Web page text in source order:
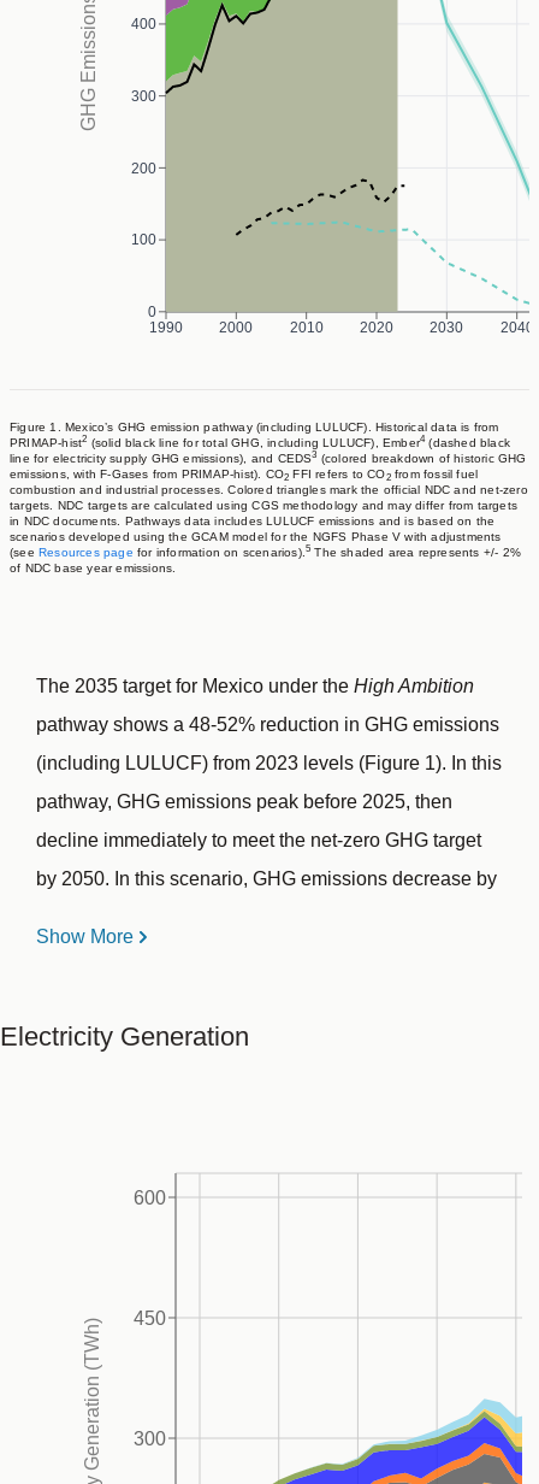
incentivizing rooftop solar in the industrial and residential
sectors, reducing methane emissions from food loss and waste,
advancing circular economy practices, and modernizing public
1990 2000 2010 2020 2030 2040
0
100
200
300
400
Figure 1. Mexico’s GHG emission pathway (including LULUCF). Historical data is from
PRIMAP-hist2 (solid black line for total GHG, including LULUCF), Ember4(dashed black
line for electricity supply GHG emissions), and CEDS3 (colored breakdown of historic GHG
emissions, with F-Gases from PRIMAP-hist). CO2 FFI refers to CO2from fossil fuel
combustion and industrial processes. Colored triangles mark the official NDC and net-zero
targets. NDC targets are calculated using CGS methodology and may differ from targets
in NDC documents. Pathways data includes LULUCF emissions and is based on the
scenarios developed using the GCAM model for the NGFS Phase V with adjustments
(see Resources page for information on scenarios).5 The shaded area represents +/- 2%
of NDC base year emissions.
The 2035 target for Mexico under the High Ambition
pathway shows a 48-52% reduction in GHG emissions
(including LULUCF) from 2023 levels (Figure 1). In this
pathway, GHG emissions peak before 2025, then
decline immediately to meet the net-zero GHG target
by 2050. In this scenario, GHG emissions decrease by
Mexico’s GHG emissions (including LULUCF)
from 2021, driven by increasing transportation and
including LULUCF, followed by industry at 16%.5
Mexico’s 2035 NDC aims to reduce total GHG
emissions by 364-404 MtCO
e unconditionally, and
332-363 MtCO
e conditionally, targeting an absolute
Show More
Electricity Generation
300
450
600